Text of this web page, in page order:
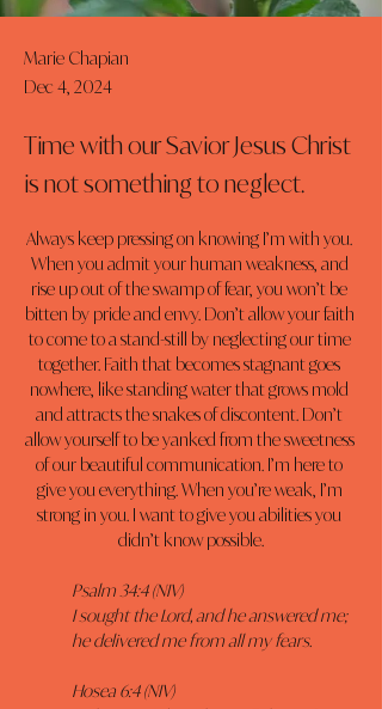
Marie Chapian
Dec 4, 2024
Time with our Savior Jesus Christ
is not something to neglect.
Always keep pressing on knowing I’m with you.
When you admit your human weakness, and
rise up out of the swamp of fear, you won’t be
bitten by pride and envy. Don’t allow your faith
to come to a stand-still by neglecting our time
together. Faith that becomes stagnant goes
nowhere, like standing water that grows mold
and attracts the snakes of discontent. Don’t
allow yourself to be yanked from the sweetness
of our beautiful communication. I’m here to
give you everything. When you’re weak, I’m
strong in you. I want to give you abilities you
didn’t know possible.
Psalm 34:4 (NIV)
I sought the Lord, and he answered me;
he delivered me from all my fears.
Hosea 6:4 (NIV)